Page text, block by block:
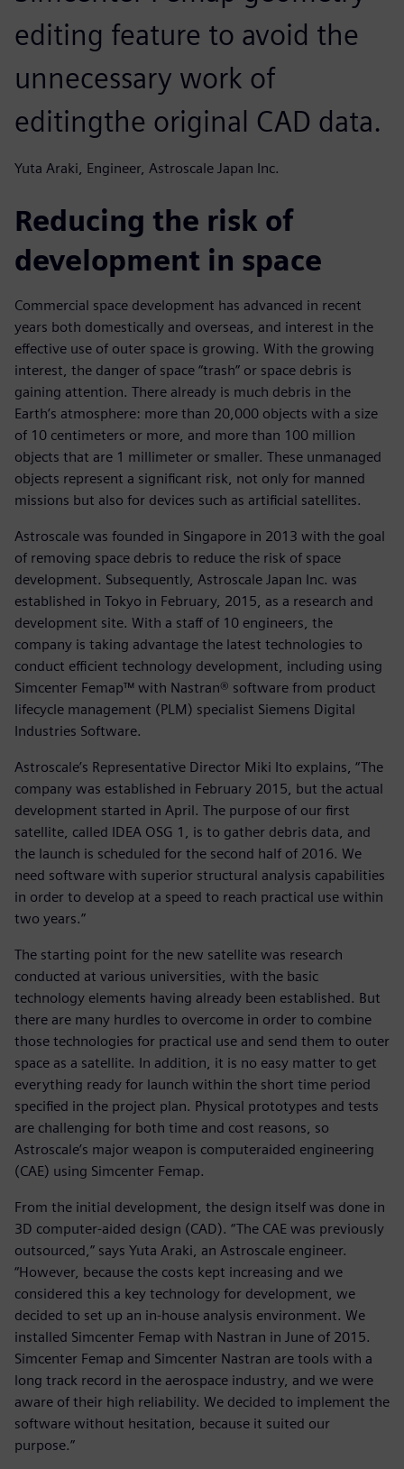
editing feature to avoid the
unnecessary work of
editingthe original CAD data.
Yuta Araki, Engineer, Astroscale Japan Inc.
Reducing the risk of
development in space
Commercial space development has advanced in recent
years both domestically and overseas, and interest in the
effective use of outer space is growing. With the growing
interest, the danger of space “trash” or space debris is
gaining attention. There already is much debris in the
Earth’s atmosphere: more than 20,000 objects with a size
of 10 centimeters or more, and more than 100 million
objects that are 1 millimeter or smaller. These unmanaged
objects represent a significant risk, not only for manned
missions but also for devices such as artificial satellites.
Astroscale was founded in Singapore in 2013 with the goal
of removing space debris to reduce the risk of space
development. Subsequently, Astroscale Japan Inc. was
established in Tokyo in February, 2015, as a research and
development site. With a staff of 10 engineers, the
company is taking advantage the latest technologies to
conduct efficient technology development, including using
Simcenter Femap™ with Nastran® software from product
lifecycle management (PLM) specialist Siemens Digital
Industries Software.
Astroscale’s Representative Director Miki Ito explains, “The
company was established in February 2015, but the actual
development started in April. The purpose of our first
satellite, called IDEA OSG 1, is to gather debris data, and
the launch is scheduled for the second half of 2016. We
need software with superior structural analysis capabilities
in order to develop at a speed to reach practical use within
two years.”
The starting point for the new satellite was research
conducted at various universities, with the basic
technology elements having already been established. But
there are many hurdles to overcome in order to combine
those technologies for practical use and send them to outer
space as a satellite. In addition, it is no easy matter to get
everything ready for launch within the short time period
specified in the project plan. Physical prototypes and tests
are challenging for both time and cost reasons, so
Astroscale’s major weapon is computeraided engineering
(CAE) using Simcenter Femap.
From the initial development, the design itself was done in
3D computer-aided design (CAD). “The CAE was previously
outsourced,” says Yuta Araki, an Astroscale engineer.
“However, because the costs kept increasing and we
considered this a key technology for development, we
decided to set up an in-house analysis environment. We
installed Simcenter Femap with Nastran in June of 2015.
Simcenter Femap and Simcenter Nastran are tools with a
long track record in the aerospace industry, and we were
aware of their high reliability. We decided to implement the
software without hesitation, because it suited our
purpose.”